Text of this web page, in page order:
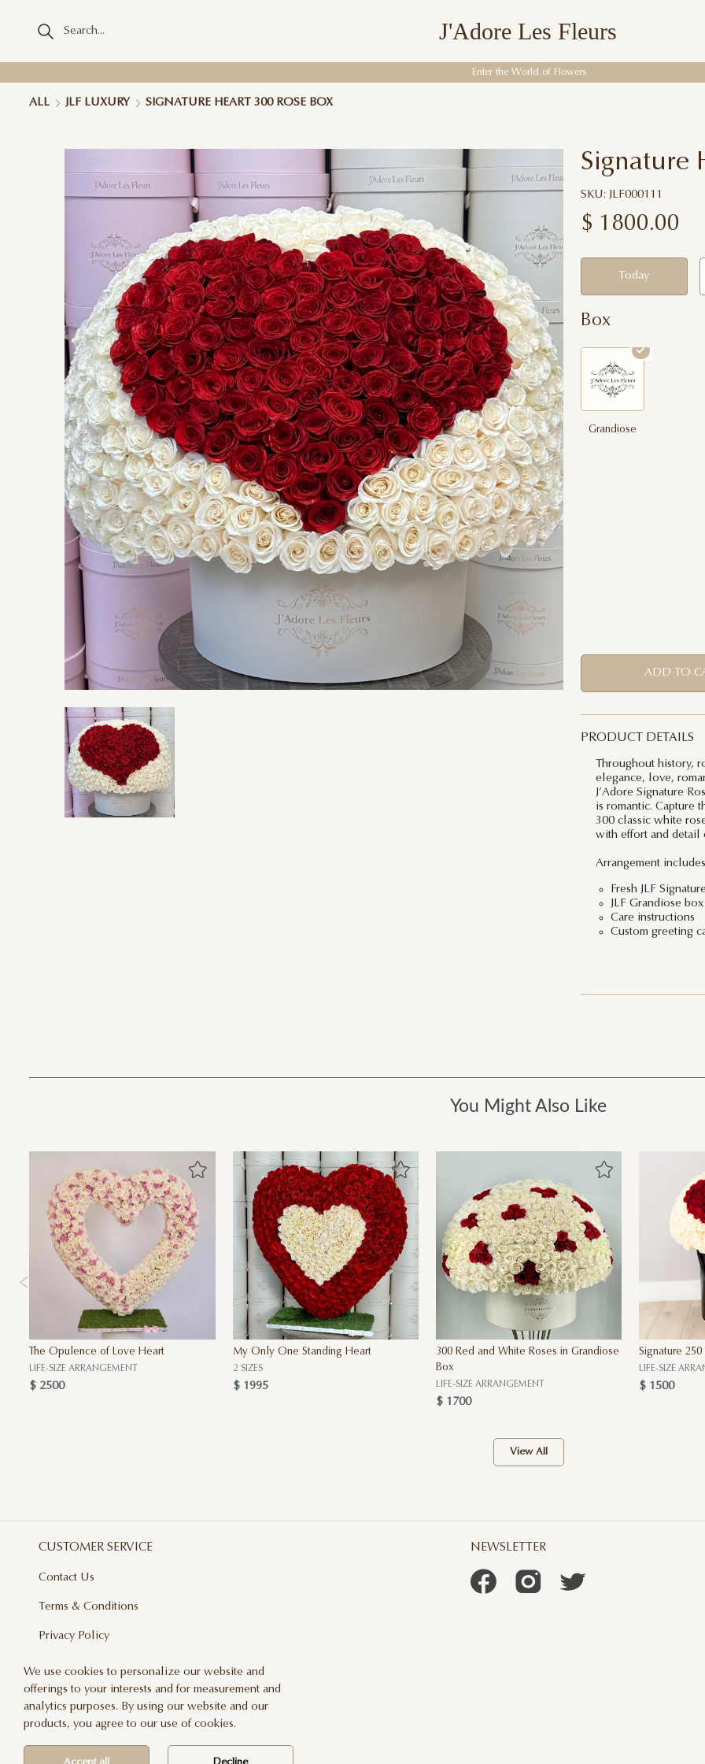
J'Adore Les Fleurs
Enter the World of Flowers
ALL JLF LUXURY SIGNATURE HEART 300 ROSE BOX
Signature
SKU: JLF000111
$ 1800.00
Today
Box
Grandiose
ADD TO
PRODUCT DETAILS
Throughout history,
elegance, love,
J’Adore Signature
is romantic. Capture
300 classic white
with effort and detail
Arrangement
Fresh JLF
JLF Grandiose
Care instructions
Custom greeting
You Might Also Like
The Opulence of Love Heart
LIFE-SIZE ARRANGEMENT
$ 2500
My Only One Standing Heart
2 SIZES
$ 1995
300 Red and White Roses in Grandiose
Box
LIFE-SIZE ARRANGEMENT
$ 1700
Signature 250
LIFE-SIZE
$ 1500
View All
CUSTOMER SERVICE
Contact Us
Terms & Conditions
Privacy Policy
Delivery And Returns
Care & Handling
Blog
NEWSLETTER
We use cookies to personalize our website and
offerings to your interests and for measurement and
analytics purposes. By using our website and our
products, you agree to our use of cookies.
Accept all Decline